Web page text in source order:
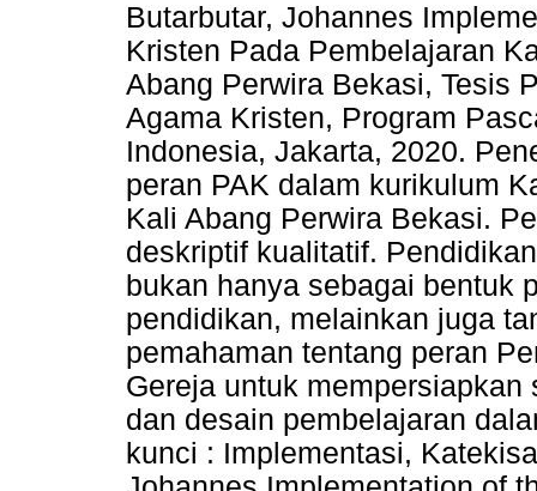
Butarbutar, Johannes
Kristen Pada Pembelajaran
Abang Perwira Bekasi, Tesis
Agama Kristen, Program
Indonesia, Jakarta, 2020.
peran PAK dalam kurikulum
Kali Abang Perwira Bekasi.
deskriptif kualitatif.
bukan hanya sebagai bentuk
pendidikan, melainkan juga
pemahaman tentang peran
Gereja untuk
dan desain pembelajaran
kunci : Implementasi,